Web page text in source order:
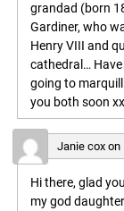
grandad (born
Gardiner, who
Henry VIII and
cathedral…
going to
you both soon xx
Janie coxon
Hi there, glad
my god